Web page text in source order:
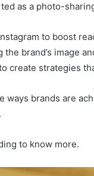
as a photo-
to boost
the brand’s image
create strategies
ways brands are
to know more.